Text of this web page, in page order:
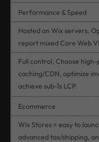
Performance & Speed
Hosted on Wix servers.
report mixed Core Web
Full control. Choose
caching/CDN, optimize
achieve sub-1s LCP.
Ecommerce
Wix Stores = easy to
advanced tax/shipping,